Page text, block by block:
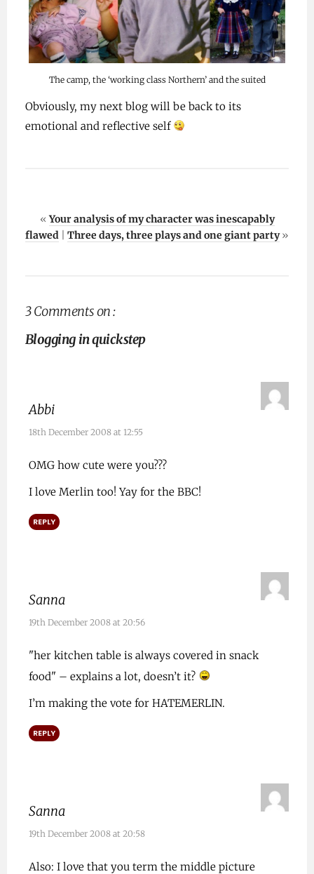
The camp, the ‘working class Northern’ and the suited
Obviously, my next blog will be back to its
emotional and reflective self
«Your analysis of my character was inescapably
flawed
Three days, three plays and one giant party»
3 Comments on :
Blogging in quickstep
Abbi
18th December 2008 at 12:55
OMG how cute were you???
I love Merlin too! Yay for the BBC!
REPLY
Sanna
19th December 2008 at 20:56
"her kitchen table is always covered in snack
food" – explains a lot, doesn’t it?
I’m making the vote for HATEMERLIN.
REPLY
Sanna
19th December 2008 at 20:58
Also: I love that you term the middle picture